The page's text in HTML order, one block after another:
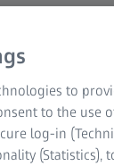
to
to the
log-in
(Statistics),